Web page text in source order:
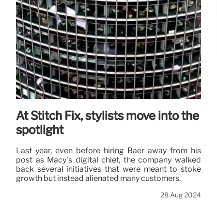
At Stitch Fix, stylists move into the
spotlight
Last year, even before hiring Baer away from his
post as Macy’s digital chief, the company walked
back several initiatives that were meant to stoke
growth but instead alienated many customers.
28 Aug 2024